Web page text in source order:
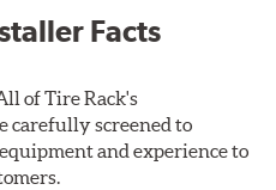
Facts
of Tire Rack's
carefully screened to
and experience to